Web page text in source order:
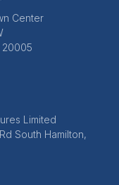
Center
20005
Limited
South Hamilton,